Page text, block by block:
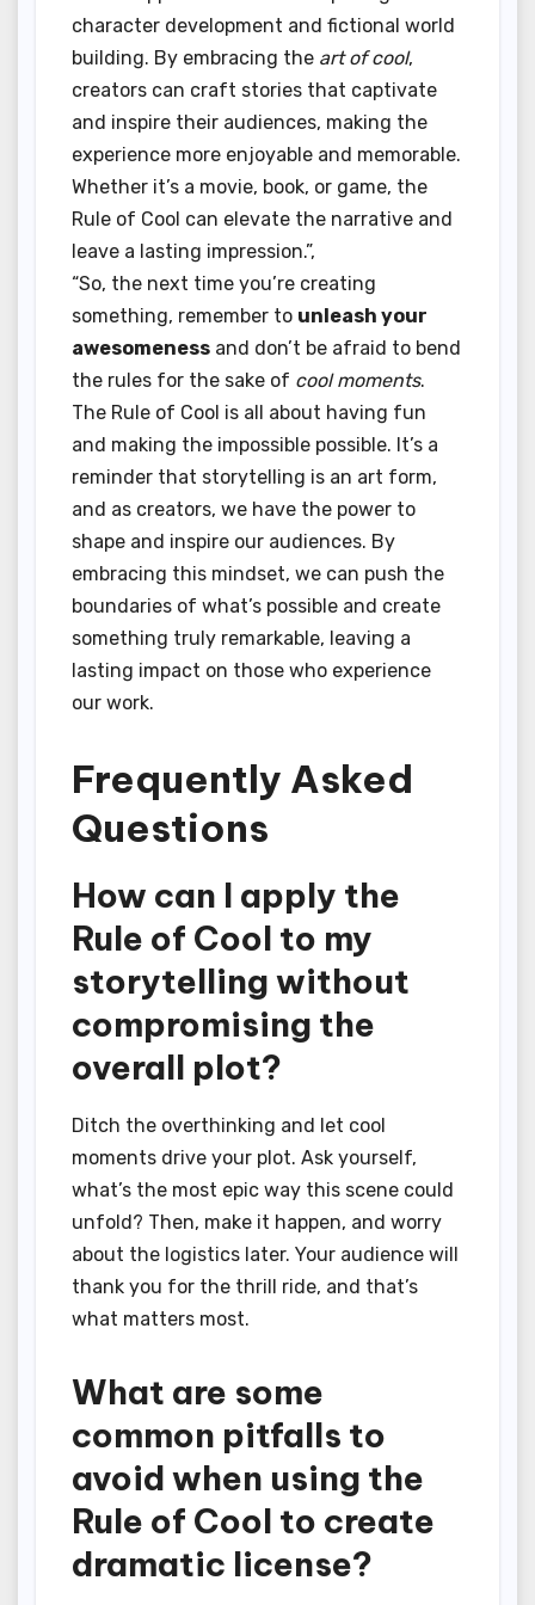
character development and fictional world
building. By embracing the art of cool,
creators can craft stories that captivate
and inspire their audiences, making the
experience more enjoyable and memorable.
Whether it’s a movie, book, or game, the
Rule of Cool can elevate the narrative and
leave a lasting impression.”,
“So, the next time you’re creating
something, remember to unleash your
awesomeness and don’t be afraid to bend
the rules for the sake of cool moments.
The Rule of Cool is all about having fun
and making the impossible possible. It’s a
reminder that storytelling is an art form,
and as creators, we have the power to
shape and inspire our audiences. By
embracing this mindset, we can push the
boundaries of what’s possible and create
something truly remarkable, leaving a
lasting impact on those who experience
our work.
Frequently Asked
Questions
How can I apply the
Rule of Cool to my
storytelling without
compromising the
overall plot?
Ditch the overthinking and let cool
moments drive your plot. Ask yourself,
what’s the most epic way this scene could
unfold? Then, make it happen, and worry
about the logistics later. Your audience will
thank you for the thrill ride, and that’s
what matters most.
What are some
common pitfalls to
avoid when using the
Rule of Cool to create
dramatic license?